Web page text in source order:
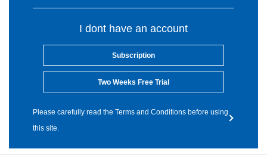
I dont have an account
Subscription
Two Weeks Free Trial
Please carefully read the Terms and Conditions before using
this site.